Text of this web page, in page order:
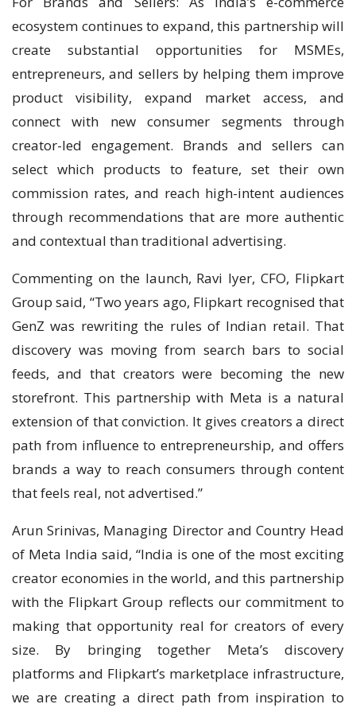
ecosystem continues to expand, this partnership will
create substantial opportunities for MSMEs,
entrepreneurs, and sellers by helping them improve
product visibility, expand market access, and
connect with new consumer segments through
creator-led engagement. Brands and sellers can
select which products to feature, set their own
commission rates, and reach high-intent audiences
through recommendations that are more authentic
and contextual than traditional advertising.
Commenting on the launch, Ravi Iyer, CFO, Flipkart
Group said, “Two years ago, Flipkart recognised that
GenZ was rewriting the rules of Indian retail. That
discovery was moving from search bars to social
feeds, and that creators were becoming the new
storefront. This partnership with Meta is a natural
extension of that conviction. It gives creators a direct
path from influence to entrepreneurship, and offers
brands a way to reach consumers through content
that feels real, not advertised.”
Arun Srinivas, Managing Director and Country Head
of Meta India said, “India is one of the most exciting
creator economies in the world, and this partnership
with the Flipkart Group reflects our commitment to
making that opportunity real for creators of every
size. By bringing together Meta’s discovery
platforms and Flipkart’s marketplace infrastructure,
we are creating a direct path from inspiration to